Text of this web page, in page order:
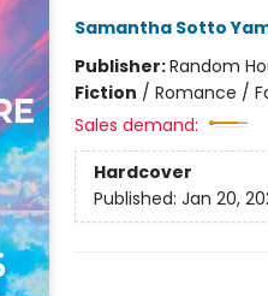
Samantha Sotto
Publisher:Random
Fiction / Romance /
Sales demand:
Hardcover
Published: Jan 20,